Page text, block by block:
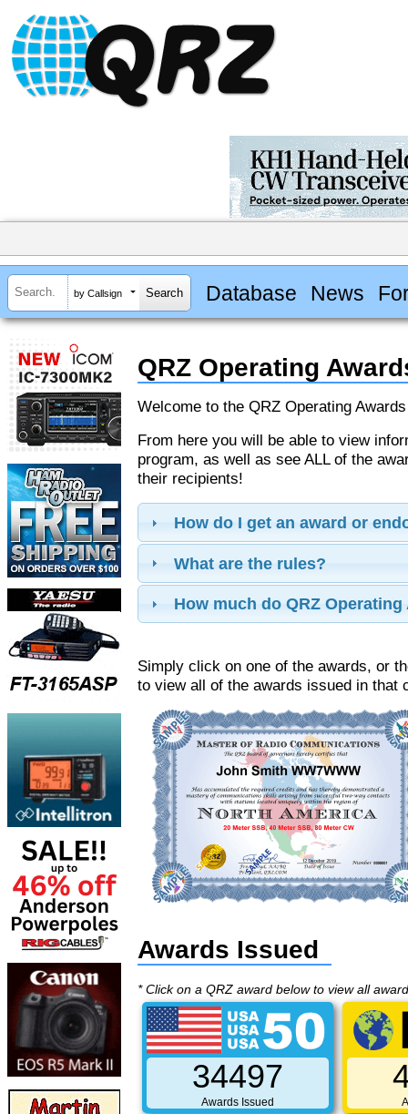
by Callsign Database News
QRZ Operating
Welcome to the QRZ Operating
From here you will be able to view
program, as well as see ALL of the
their recipients!
How do I get an award or
What are the rules?
How much do QRZ
Simply click on one of the awards, or
to view all of the awards issued in that
Awards Issued
* Click on a QRZ award below to view all
34497
Awards Issued